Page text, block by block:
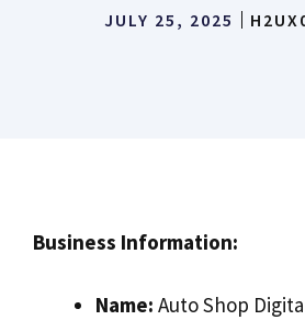
JULY 25, 2025
Business Information:
Name: Auto Shop